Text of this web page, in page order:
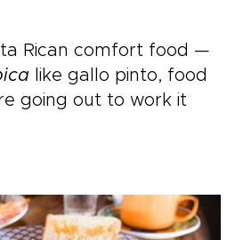
Rican comfort food —
like gallo pinto, food
going out to work it